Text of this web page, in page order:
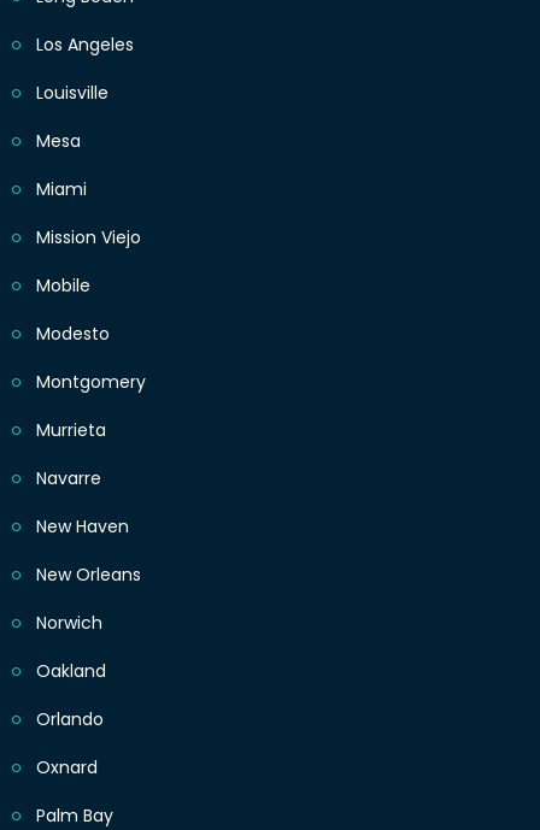
Los Angeles
Louisville
Mesa
Miami
Mission Viejo
Mobile
Modesto
Montgomery
Murrieta
Navarre
New Haven
New Orleans
Norwich
Oakland
Orlando
Oxnard
Palm Bay